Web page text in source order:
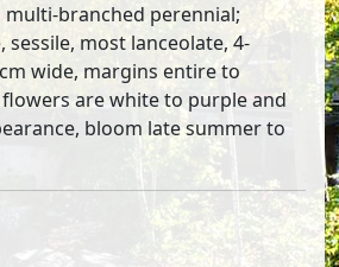
branched perennial;
sessile, most lanceolate, 4-
wide, margins entire to
are white to purple and
bloom late summer to